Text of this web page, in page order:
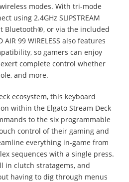
modes. With tri-mode
using 2.4GHz SLIPSTREAM
Bluetooth®, or via the included
AIR 99 WIRELESS also features
so gamers can enjoy
complete control whether
and more.
ecosystem, this keyboard
within the Elgato Stream Deck
to the six programmable
control of their gaming and
everything in-game from
sequences with a single press.
in clutch stratagems, and
having to dig through menus